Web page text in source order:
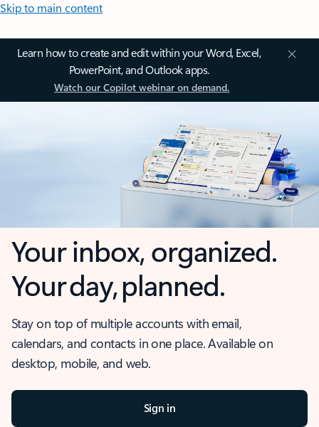
Skip to main content
Learn how to create and edit within your Word, Excel,
PowerPoint, and Outlook apps.
Watch our Copilot webinar on demand.
Your inbox, organized.
Your day, planned.
Stay on top of multiple accounts with email,
calendars, and contacts in one place. Available on
desktop, mobile, and web.
Sign in